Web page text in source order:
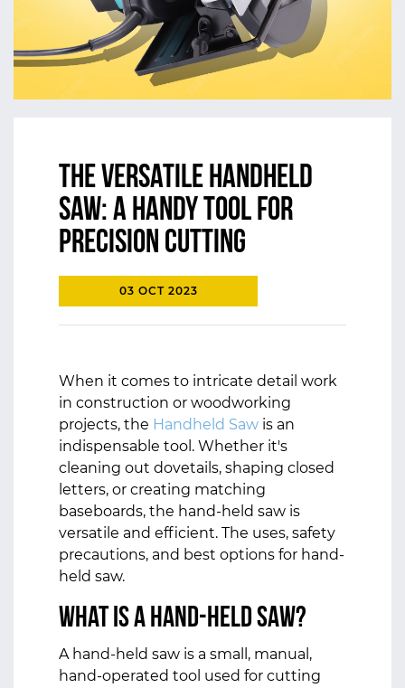
The Versatile Handheld
Saw: A Handy Tool for
Precision Cutting
03 OCT 2023
When it comes to intricate detail work
in construction or woodworking
projects, the Handheld Saw is an
indispensable tool. Whether it's
cleaning out dovetails, shaping closed
letters, or creating matching
baseboards, the hand-held saw is
versatile and efficient. The uses, safety
precautions, and best options for hand-
held saw.
What is a hand-held saw?
A hand-held saw is a small, manual,
hand-operated tool used for cutting